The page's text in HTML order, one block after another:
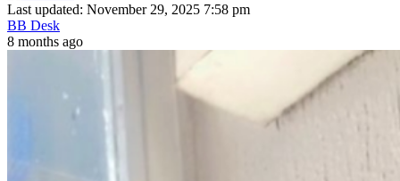
Last updated: November 29, 2025 7:58 pm
BB Desk
8 months ago